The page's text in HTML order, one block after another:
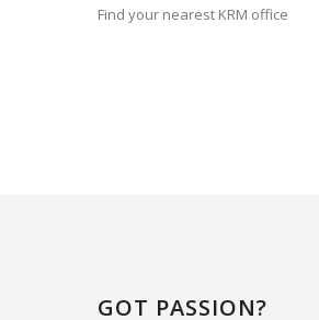
Find your nearest KRM office
GOT PASSION?